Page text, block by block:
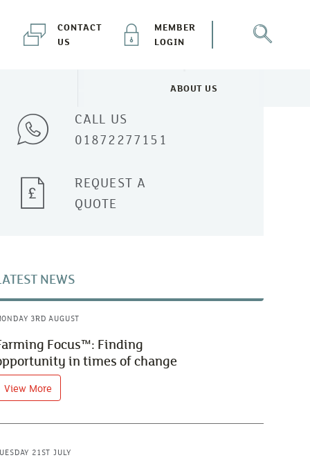
CONTACT
US
MEMBER
LOGIN
& EVENTS MENU TOGGLE ABOUT US MENU
ABOUT US
CALL US
01872277151
REQUEST A
QUOTE
NEWS
3RD AUGUST
Focus™: Finding
in times of change
View More
21ST JULY